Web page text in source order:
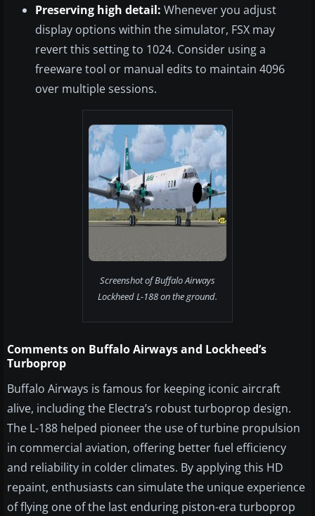
Preserving high detail: Whenever you adjust
display options within the simulator, FSX may
revert this setting to 1024. Consider using a
freeware tool or manual edits to maintain 4096
over multiple sessions.
Screenshot of Buffalo Airways
Lockheed L-188 on the ground.
Comments on Buffalo Airways and Lockheed’s
Turboprop
Buffalo Airways is famous for keeping iconic aircraft
alive, including the Electra’s robust turboprop design.
The L-188 helped pioneer the use of turbine propulsion
in commercial aviation, offering better fuel efficiency
and reliability in colder climates. By applying this HD
repaint, enthusiasts can simulate the unique experience
of flying one of the last enduring piston-era turboprop